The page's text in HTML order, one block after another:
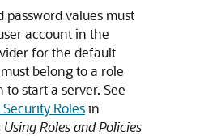
password values must
account in the
for the default
belong to a role
start a server. See
Rolesin
Roles and Policies